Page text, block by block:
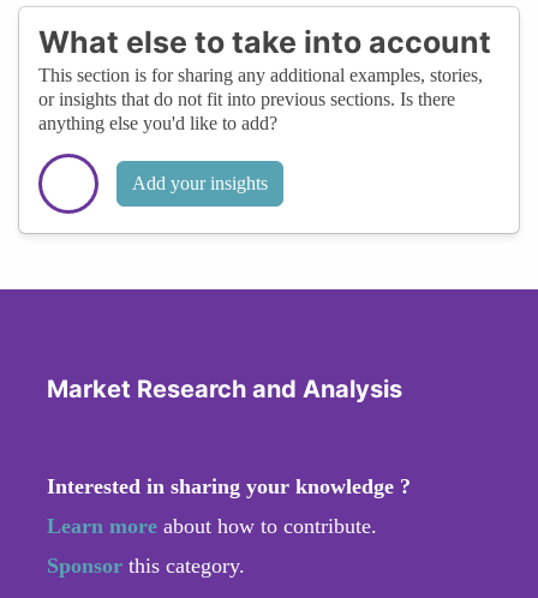
What else to take into account
This section is for sharing any additional examples, stories,
or insights that do not fit into previous sections. Is there
anything else you'd like to add?
Add your insights
Market Research and Analysis
Interested in sharing your knowledge ?
Learn more about how to contribute.
Sponsor this category.